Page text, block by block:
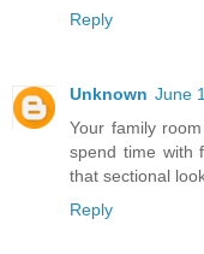
Reply
Unknown June
Your family
spend time with
that sectional
Reply